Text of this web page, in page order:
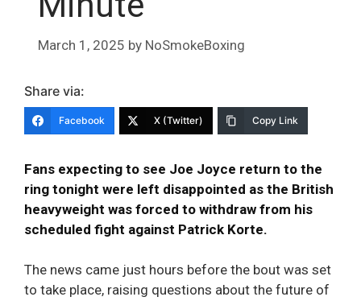
March 1, 2025 by NoSmokeBoxing
Share via:
Facebook X (Twitter) Copy Link
Fans expecting to see Joe Joyce return to the
ring tonight were left disappointed as the British
heavyweight was forced to withdraw from his
scheduled fight against Patrick Korte.
The news came just hours before the bout was set
to take place, raising questions about the future of